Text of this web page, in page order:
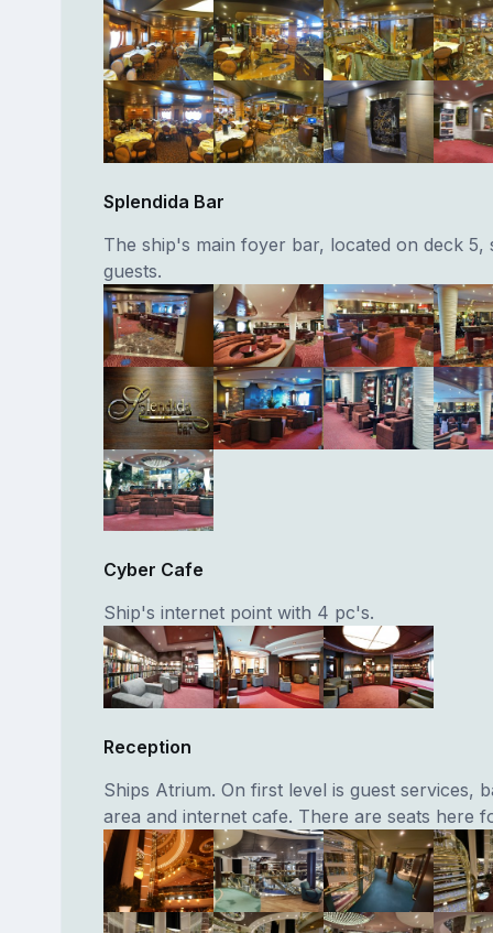
Splendida Bar
The ship's main foyer bar, located on deck 5,
guests.
Cyber Cafe
Ship's internet point with 4 pc's.
Reception
Ships Atrium. On first level is guest services,
area and internet cafe. There are seats here